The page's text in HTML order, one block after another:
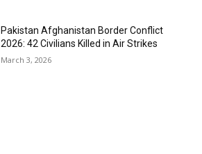
Pakistan Afghanistan Border Conflict
2026: 42 Civilians Killed in Air Strikes
March 3, 2026